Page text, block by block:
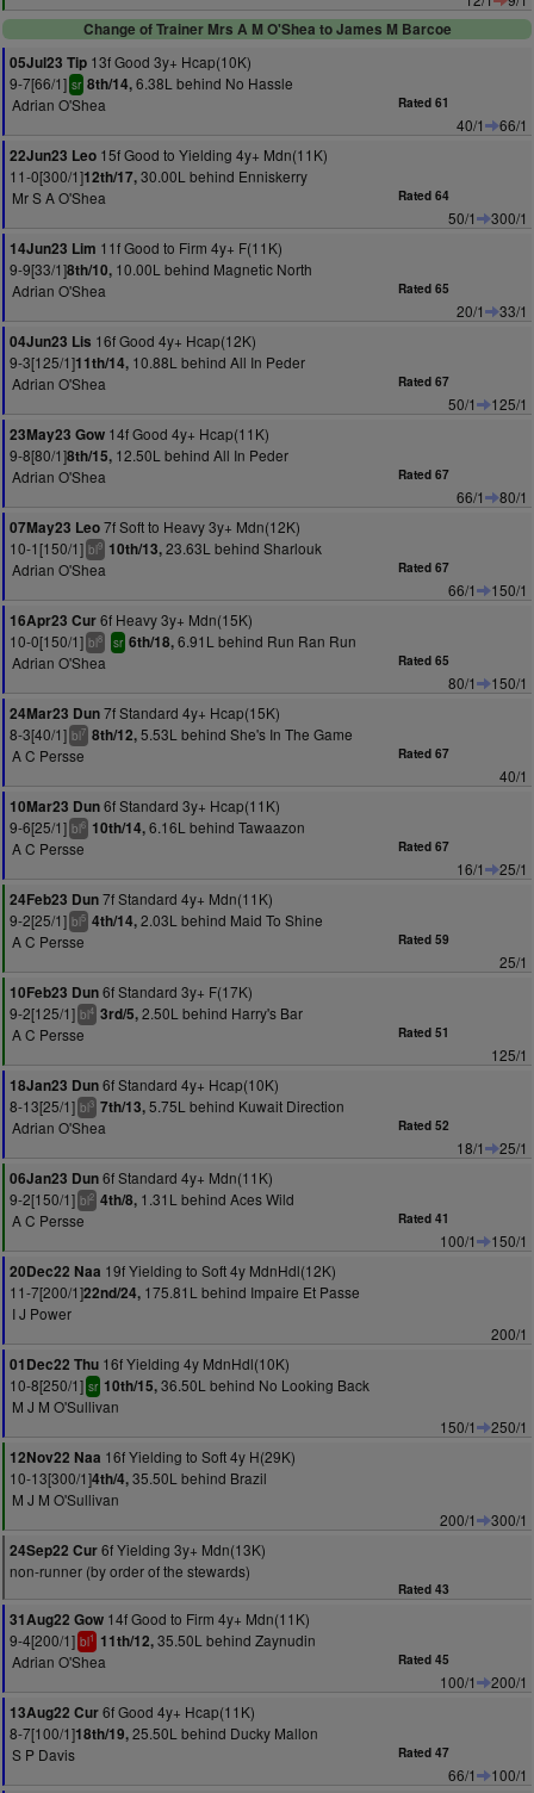
Change of Trainer Mrs A M O'Shea to James M Barcoe
05Jul23 Tip 13f Good 3y+ Hcap(10K)
9-7[66/1] sr 8th/14,6.38L behind No Hassle
Adrian O'Shea
Rated 61
40/1
66/1
22Jun23 Leo 15f Good to Yielding 4y+ Mdn(11K)
11-0[300/1]12th/17,30.00L behind Enniskerry
Mr S A O'Shea
Rated 64
50/1
300/1
14Jun23 Lim 11f Good to Firm 4y+ F(11K)
9-9[33/1]8th/10, 10.00L behind Magnetic North
Adrian O'Shea
Rated 65
20/1
33/1
04Jun23 Lis 16f Good 4y+ Hcap(12K)
9-3[125/1]11th/14, 10.88L behind All In Peder
Adrian O'Shea
Rated 67
50/1
125/1
23May23 Gow 14f Good 4y+ Hcap(11K)
9-8[80/1]8th/15, 12.50L behind All In Peder
Adrian O'Shea
Rated 67
66/1
80/1
07May23 Leo7f Soft to Heavy 3y+ Mdn(12K)
10-1[150/1] bl9 10th/13,23.63L behind Sharlouk
Adrian O'Shea
Rated 67
66/1
150/1
16Apr23 Cur6f Heavy 3y+ Mdn(15K)
10-0[150/1] bl8 sr 6th/18,6.91L behind Run Ran Run
Adrian O'Shea
Rated 65
80/1
150/1
24Mar23 Dun7f Standard 4y+ Hcap(15K)
8-3[40/1] bl7 8th/12,5.53L behind She's In The Game
A C Persse
Rated 67
40/1
10Mar23 Dun6f Standard 3y+ Hcap(11K)
9-6[25/1] bl6 10th/14,6.16L behind Tawaazon
A C Persse
Rated 67
16/1
25/1
24Feb23 Dun7f Standard 4y+ Mdn(11K)
9-2[25/1] bl5 4th/14,2.03L behind Maid To Shine
A C Persse
Rated 59
25/1
10Feb23 Dun6f Standard 3y+ F(17K)
9-2[125/1] bl4 3rd/5,2.50L behind Harry's Bar
A C Persse
Rated 51
125/1
18Jan23 Dun6f Standard 4y+ Hcap(10K)
8-13[25/1] bl3 7th/13,5.75L behind Kuwait Direction
Adrian O'Shea
Rated 52
18/1
25/1
06Jan23 Dun6f Standard 4y+ Mdn(11K)
9-2[150/1] bl2 4th/8, 1.31L behind Aces Wild
A C Persse
Rated 41
100/1
150/1
20Dec22 Naa 19f Yielding to Soft 4y MdnHdl(12K)
11-7[200/1]22nd/24, 175.81L behind Impaire Et Passe
I J Power
200/1
01Dec22 Thu 16f Yielding 4y MdnHdl(10K)
10-8[250/1] sr 10th/15,36.50L behind No Looking Back
M J M O'Sullivan
150/1
250/1
12Nov22 Naa 16f Yielding to Soft 4y H(29K)
10-13[300/1]4th/4,35.50L behind Brazil
M J M O'Sullivan
200/1
300/1
24Sep22 Cur6f Yielding 3y+ Mdn(13K)
non-runner (by order of the stewards)
Rated 43
31Aug22 Gow 14f Good to Firm 4y+ Mdn(11K)
9-4[200/1] bl1 11th/12,35.50L behind Zaynudin
Adrian O'Shea
Rated 45
100/1
200/1
13Aug22 Cur6f Good 4y+ Hcap(11K)
8-7[100/1]18th/19,25.50L behind Ducky Mallon
S P Davis
Rated 47
66/1
100/1